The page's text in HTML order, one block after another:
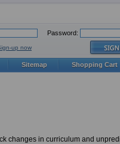
changes in curriculum and
Password:
up now
Sitemap Shopping Cart